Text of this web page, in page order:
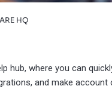
hub, where you can
and make account
HQ